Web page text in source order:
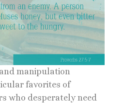
manipulation
favorites of
who desperately need